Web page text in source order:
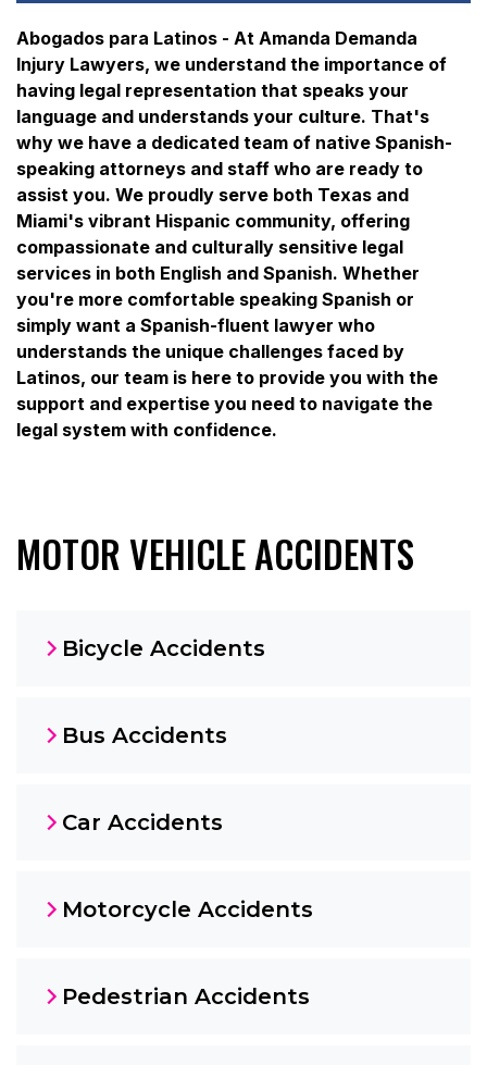
Abogados para Latinos - At Amanda Demanda
Injury Lawyers, we understand the importance of
having legal representation that speaks your
language and understands your culture. That's
why we have a dedicated team of native Spanish-
speaking attorneys and staff who are ready to
assist you. We proudly serve both Texas and
Miami's vibrant Hispanic community, offering
compassionate and culturally sensitive legal
services in both English and Spanish. Whether
you're more comfortable speaking Spanish or
simply want a Spanish-fluent lawyer who
understands the unique challenges faced by
Latinos, our team is here to provide you with the
support and expertise you need to navigate the
legal system with confidence.
MOTOR VEHICLE ACCIDENTS
Bicycle Accidents
Bus Accidents
Car Accidents
Motorcycle Accidents
Pedestrian Accidents